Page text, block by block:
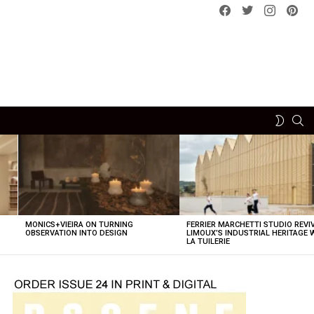
Facebook
Twitterinstagram
SWITCH
MONICS+VIEIRA ON TURNING
OBSERVATION INTO DESIGN
FERRIER MARCHETTI STUDIO
LIMOUX’S INDUSTRIAL HERITAGE
LA TUILERIE